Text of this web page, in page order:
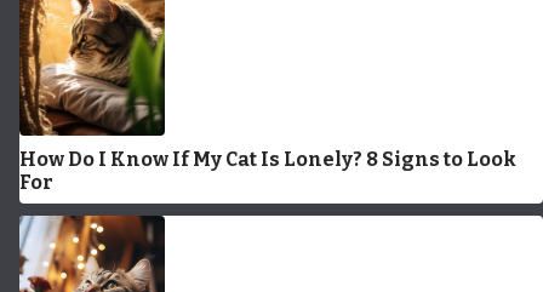
How Do I Know If My Cat Is Lonely? 8 Signs to Look
For